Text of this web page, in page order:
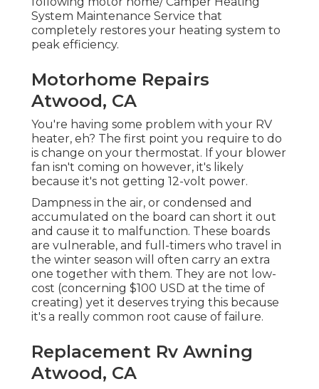
System Maintenance Service that
completely restores your heating system to
peak efficiency.
Motorhome Repairs
Atwood, CA
You're having some problem with your RV
heater, eh? The first point you require to do
is change on your thermostat. If your blower
fan isn't coming on however, it's likely
because it's not getting 12-volt power.
Dampness in the air, or condensed and
accumulated on the board can short it out
and cause it to malfunction. These boards
are vulnerable, and full-timers who travel in
the winter season will often carry an extra
one together with them. They are not low-
cost (concerning $100 USD at the time of
creating) yet it deserves trying this because
it's a really common root cause of failure.
Replacement Rv Awning
Atwood, CA